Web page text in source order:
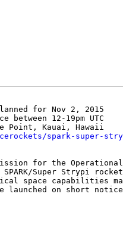
for Nov 2, 2015
between 12-19pm UTC
spark-super-
for the
Super Strypi
space capabilities
launched on short